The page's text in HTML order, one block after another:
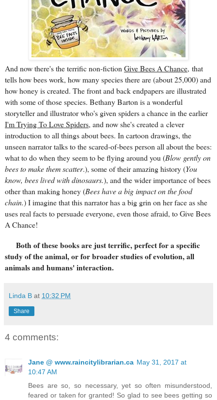
And now there's the terrific non-fiction Give Bees A Chance, that
tells how bees work, how many species there are (about 25,000) and
how honey is created. The front and back endpapers are illustrated
with some of those species. Bethany Barton is a wonderful
storyteller and illustrator who's given spiders a chance in the earlier
I'm Trying To Love Spiders, and now she's created a clever
introduction to all things about bees. In cartoon drawings, the
unseen narrator talks to the scared-of-bees person all about the bees:
what to do when they seem to be flying around you (Blow gently on
bees to make them scatter.), some of their amazing history (You
know, bees lived with dinosaurs.), and the wider importance of bees
other than making honey (Bees have a big impact on the food
chain.) I imagine that this narrator has a big grin on her face as she
uses real facts to persuade everyone, even those afraid, to Give Bees
A Chance!
Both of these books are just terrific, perfect for a specific
study of the animal, or for broader studies of evolution, all
animals and humans' interaction.
Linda B at 10:32 PM
Share
4 comments:
Jane @ www.raincitylibrarian.ca May 31, 2017 at
10:47 AM
Bees are so, so necessary, yet so often misunderstood,
feared or taken for granted! So glad to see bees getting so